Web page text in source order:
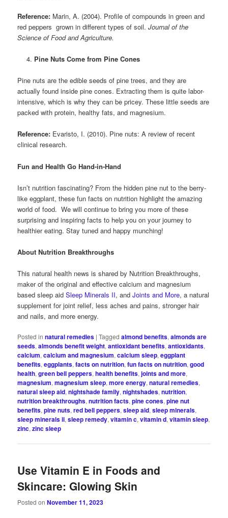
Reference: Marin, A. (2004). Profile of compounds in green and
red peppers grown in different types of soil.Journal of the
Science of Food and Agriculture.
Pine Nuts Come from Pine Cones
Pine nuts are the edible seeds of pine trees, and they are
actually found inside pine cones. Extracting them is quite labor-
intensive, which is why they can be pricey. These little seeds are
packed with protein, healthy fats, and magnesium.
Reference: Evaristo, I. (2010). Pine nuts: A review of recent
clinical research.
Fun and Health Go Hand-in-Hand
Isn’t nutrition fascinating? From the hidden pine nut to the berry-
like eggplant, these fun facts on nutrition highlight the amazing
world of food. We will continue to bring you more of these
surprising and inspiring facts to help you on your journey to
healthier eating. Stay tuned and happy munching!
About Nutrition Breakthroughs
This natural health news is shared by Nutrition Breakthroughs,
maker of the original and effective calcium and magnesium
based sleep aidSleep Minerals II, andJoints and More, a natural
supplement for joint relief, less aches and pains, stronger hair
and nails, and more energy.
Posted in natural remedies |Tagged almond benefits,almonds are
seeds,almonds benefit weight,antioxidant benefits,antioxidants,
calcium,calcium and magnesium,calcium sleep,eggplant
benefits,eggplants,facts on nutrition,fun facts on nutrition,good
health,green bell peppers,health benefits,joints and more,
magnesium,magnesium sleep,more energy,natural remedies,
natural sleep aid,nightshade family,nightshades,nutrition,
nutrition breakthroughs,nutrition facts,pine cones,pine nut
benefits,pine nuts,red bell peppers,sleep aid,sleep minerals,
sleep minerals ii,sleep remedy,vitamin c,vitamin d,vitamin sleep,
zinc,zinc sleep
Use Vitamin E in Foods and
Skincare: Glowing Skin
Posted onNovember 11, 2023